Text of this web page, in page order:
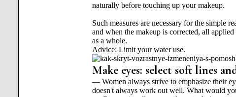
naturally before touching up your makeup.
Such measures are necessary for the simple
and when the makeup is corrected, all
as a whole.
Advice: Limit your water use.
Make eyes: select soft lines
— Women always strive to emphasize their
doesn't always work out well. What would